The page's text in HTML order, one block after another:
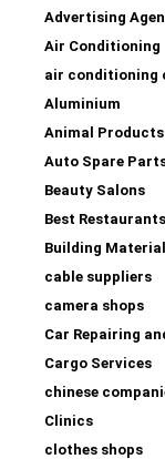
Advertising
Air Conditioning
air conditioning
Aluminium
Animal
Auto Spare
Beauty Salons
Best Restaurants
Building
cable suppliers
camera shops
Car Repairing
Cargo Services
chinese
Clinics
clothes shops